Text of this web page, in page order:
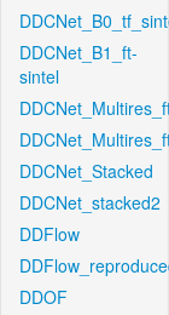
DDCNet_B1_ft-
sintel
DDCNet_Stacked
DDCNet_stacked2
DDFlow
DDOF